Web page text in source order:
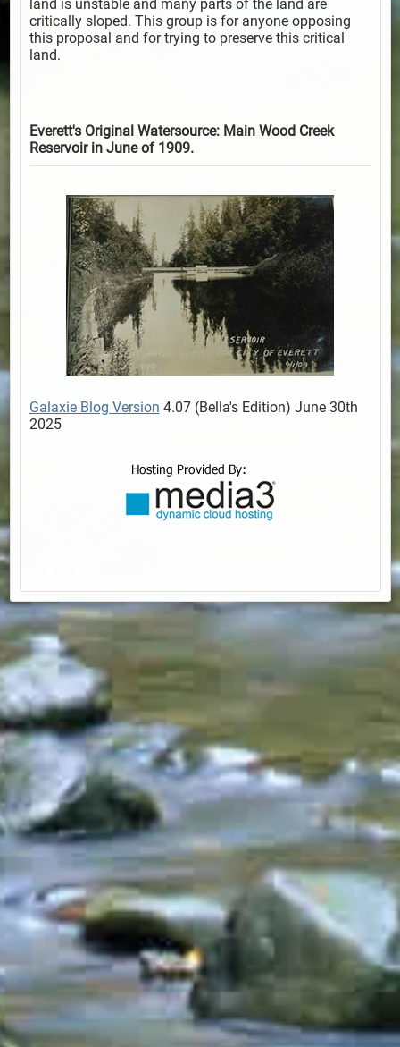
land is unstable and many parts of the land are
critically sloped. This group is for anyone opposing
this proposal and for trying to preserve this critical
land.
Everett's Original Watersource: Main Wood Creek
Reservoir in June of 1909.
Galaxie Blog Version 4.07 (Bella's Edition) June 30th
2025